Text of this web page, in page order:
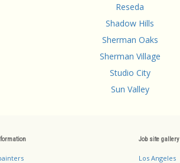
Reseda
Shadow Hills
Sherman Oaks
Sherman Village
Studio City
Sun Valley
Job site gallery
Los Angeles